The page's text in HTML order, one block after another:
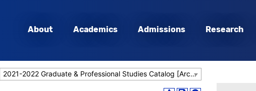
About Academics Admissions Research
2021-2022 Graduate & Professional Studies Catalog [Archived Catalog]